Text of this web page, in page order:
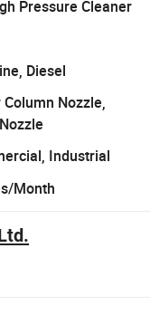
Pressure Cleaner
Diesel
Nozzle,
Industrial
Month